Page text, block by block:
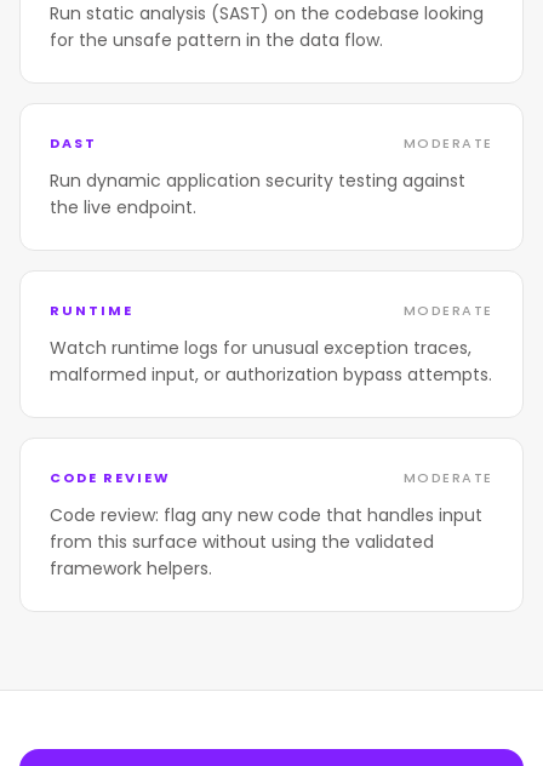
Run static analysis (SAST) on the codebase looking
for the unsafe pattern in the data flow.
DAST MODERATE
Run dynamic application security testing against
the live endpoint.
RUNTIME MODERATE
Watch runtime logs for unusual exception traces,
malformed input, or authorization bypass attempts.
CODE REVIEW MODERATE
Code review: flag any new code that handles input
from this surface without using the validated
framework helpers.